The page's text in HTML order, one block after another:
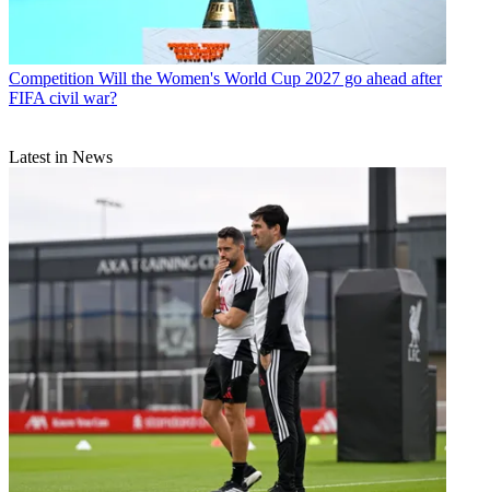
Competition Will the Women's World Cup 2027 go ahead after
FIFA civil war?
Latest in News